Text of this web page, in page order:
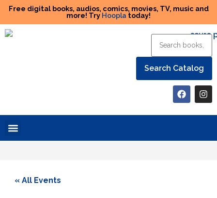
Free digital books, audios, comics, movies, TV, music and
more! Try Hoopla today!
« All Events